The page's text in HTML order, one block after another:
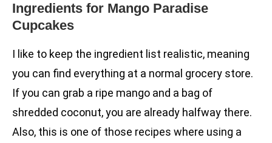
Ingredients for Mango Paradise
Cupcakes
I like to keep the ingredient list realistic, meaning
you can find everything at a normal grocery store.
If you can grab a ripe mango and a bag of
shredded coconut, you are already halfway there.
Also, this is one of those recipes where using a